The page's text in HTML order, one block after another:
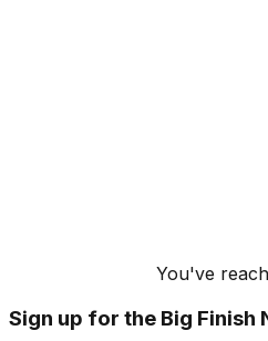
You've
Sign up for the Big Finish